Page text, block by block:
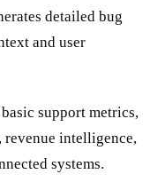
detailed bug
and user
support metrics,
revenue intelligence,
systems.